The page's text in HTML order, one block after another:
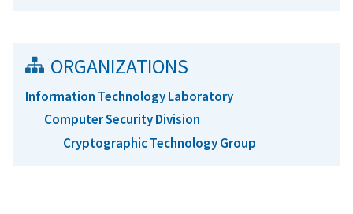
ORGANIZATIONS
Information Technology Laboratory
Computer Security Division
Cryptographic Technology Group